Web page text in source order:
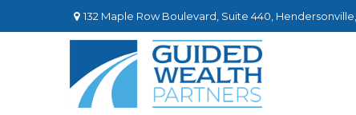
132 Maple Row Boulevard, Suite 440, Hendersonville,